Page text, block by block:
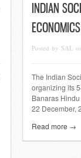
INDIAN
ECONOMICS
Posted by SAL
The Indian
organizing its
Banaras
22 December,
Read more →